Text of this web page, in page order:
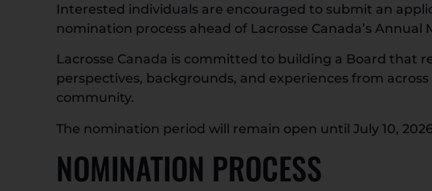
Interested individuals are encouraged to submit an
nomination process ahead of Lacrosse Canada’s Annual
Lacrosse Canada is committed to building a Board that
perspectives, backgrounds, and experiences from
community.
The nomination period will remain open until July 10,
NOMINATION PROCESS